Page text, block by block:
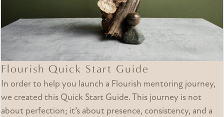
Flourish Quick Start Guide
In order to help you launch a Flourish mentoring journey,
we created this Quick Start Guide. This journey is not
about perfection; it’s about presence, consistency, and a